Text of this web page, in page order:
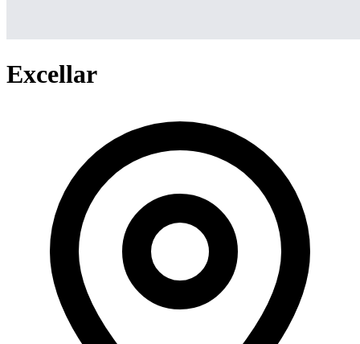
Excellar